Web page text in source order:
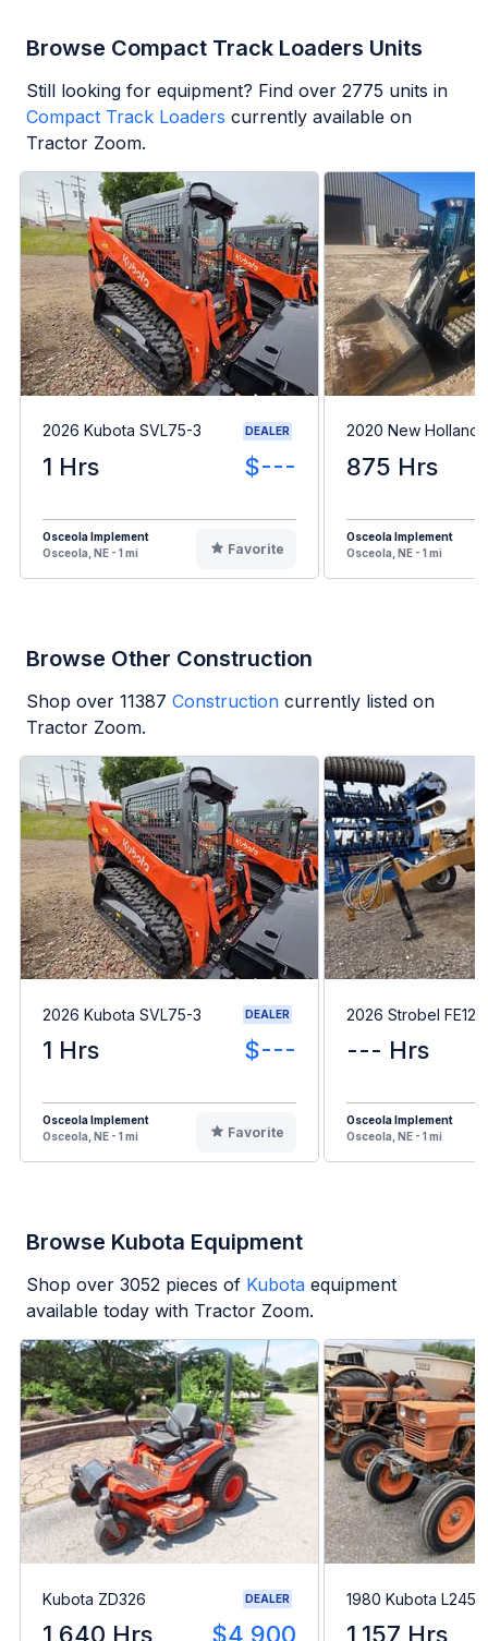
Browse Compact Track Loaders Units
Still looking for equipment? Find over 2775 units in
Compact Track Loaders currently available on
Tractor Zoom.
2026 Kubota SVL75-3 DEALER
1 Hrs $---
Osceola Implement
Osceola, NE - 1 mi
Favorite
2020 New Holland
875 Hrs
Osceola Implement
Osceola, NE - 1 mi
Browse Other Construction
Shop over 11387 Construction currently listed on
Tractor Zoom.
2026 Kubota SVL75-3 DEALER
1 Hrs $---
Osceola Implement
Osceola, NE - 1 mi
Favorite
2026 Strobel
--- Hrs
Osceola Implement
Osceola, NE - 1 mi
Browse Kubota Equipment
Shop over 3052 pieces of Kubota equipment
available today with Tractor Zoom.
Kubota ZD326 DEALER
1,640 Hrs $4,900
1980 Kubota L245H
1,157 Hrs